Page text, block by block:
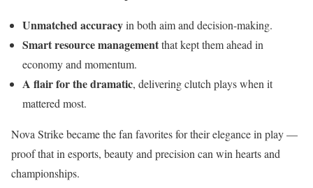
Unmatched accuracyin both aim and decision-making.
Smart resource managementthat kept them ahead in
economy and momentum.
A flair for the dramatic, delivering clutch plays when it
mattered most.
Nova Strike became the fan favorites for their elegance in play —
proof that in esports, beauty and precision can win hearts and
championships.